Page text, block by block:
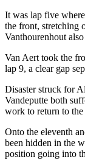
It was lap five
the front, stretching
Vanthourenhout
Van Aert took the
lap 9, a clear gap
Disaster struck for
Vandeputte both
work to return to
Onto the eleventh
been hidden in the
position going into